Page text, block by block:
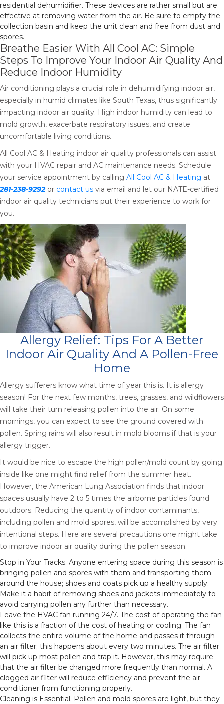
residential dehumidifier. These devices are rather small but are
effective at removing water from the air. Be sure to empty the
collection basin and keep the unit clean and free from dust and
spores.
Breathe Easier With All Cool AC: Simple
Steps To Improve Your Indoor Air Quality And
Reduce Indoor Humidity
Air conditioning plays a crucial role in dehumidifying indoor air,
especially in humid climates like South Texas, thus significantly
impacting indoor air quality. High indoor humidity can lead to
mold growth, exacerbate respiratory issues, and create
uncomfortable living conditions.
All Cool AC & Heating indoor air quality professionals can assist
with your HVAC repair and AC maintenance needs. Schedule
your service appointment by calling All Cool AC & Heating at
281-238-9292or contact us via email and let our NATE-certified
indoor air quality technicians put their experience to work for
you.
Allergy Relief: Tips For A Better
Indoor Air Quality And A Pollen-Free
Home
Allergy sufferers know what time of year this is. It is allergy
season! For the next few months, trees, grasses, and wildflowers
will take their turn releasing pollen into the air. On some
mornings, you can expect to see the ground covered with
pollen. Spring rains will also result in mold blooms if that is your
allergy trigger.
It would be nice to escape the high pollen/mold count by going
inside like one might find relief from the summer heat.
However, the American Lung Association finds that indoor
spaces usually have 2 to 5 times the airborne particles found
outdoors. Reducing the quantity of indoor contaminants,
including pollen and mold spores, will be accomplished by very
intentional steps. Here are several precautions one might take
to improve indoor air quality during the pollen season.
Stop in Your Tracks. Anyone entering space during this season is
bringing pollen and spores with them and transporting them
around the house; shoes and coats pick up a healthy supply.
Make it a habit of removing shoes and jackets immediately to
avoid carrying pollen any further than necessary.
Leave the HVAC fan running 24/7. The cost of operating the fan
like this is a fraction of the cost of heating or cooling. The fan
collects the entire volume of the home and passes it through
an air filter; this happens about every two minutes. The air filter
will pick up most pollen and trap it. However, this may require
that the air filter be changed more frequently than normal. A
clogged air filter will reduce efficiency and prevent the air
conditioner from functioning properly.
Cleaning is Essential. Pollen and mold spores are light, but they